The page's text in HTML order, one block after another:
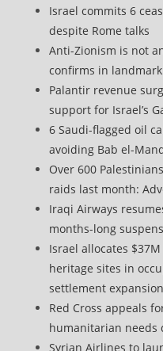
Israel commits 6
despite Rome talks
Anti-Zionism is not
confirms in
Palantir revenue
support for Israel’s
6 Saudi-flagged oil
avoiding Bab el-
Over 600
raids last month:
Iraqi Airways
months-long
Israel allocates
heritage sites in
settlement expansion
Red Cross appeals
humanitarian needs
Syrian Airlines to